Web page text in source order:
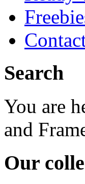
Search
You are
and
Our